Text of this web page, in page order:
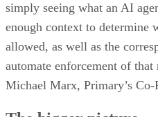
simply seeing what an AI
enough context to determine
allowed, as well as the
automate enforcement of
Michael Marx, Primary’s Co-